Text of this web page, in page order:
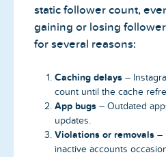
static follower count,
gaining or losing
for several reasons:
Caching delays –
count until the cache
App bugs – Outdated
updates.
Violations or removals –
inactive accounts